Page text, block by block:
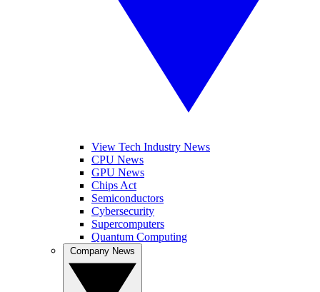
View Tech Industry News
CPU News
GPU News
Chips Act
Semiconductors
Cybersecurity
Supercomputers
Quantum Computing